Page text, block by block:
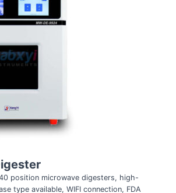
position microwave digesters, high-
type available, WIFI connection, FDA